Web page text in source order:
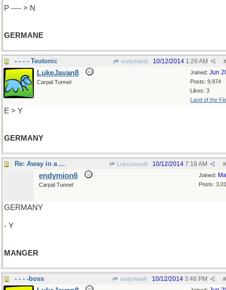
P ---- > N
GERMANE
- - - - Teutonic endymion6 #
10/12/2014 1:26 AM
Joined: Jun
Posts: 9,974
Likes: 3
Land of the
LukeJavan8
Carpal Tunnel
E > Y
GERMANY
Re: Away in a ... LukeJavan8 #
10/12/2014 7:18 AM
Joined:
Posts:
endymion6
Carpal Tunnel
GERMANY
- Y
MANGER
- - - -boss endymion6 #
10/12/2014 3:48 PM